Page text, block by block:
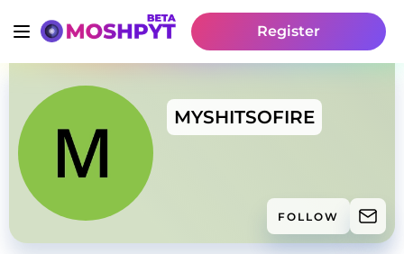
Register
MYSHITSOFIRE
FOLLOW